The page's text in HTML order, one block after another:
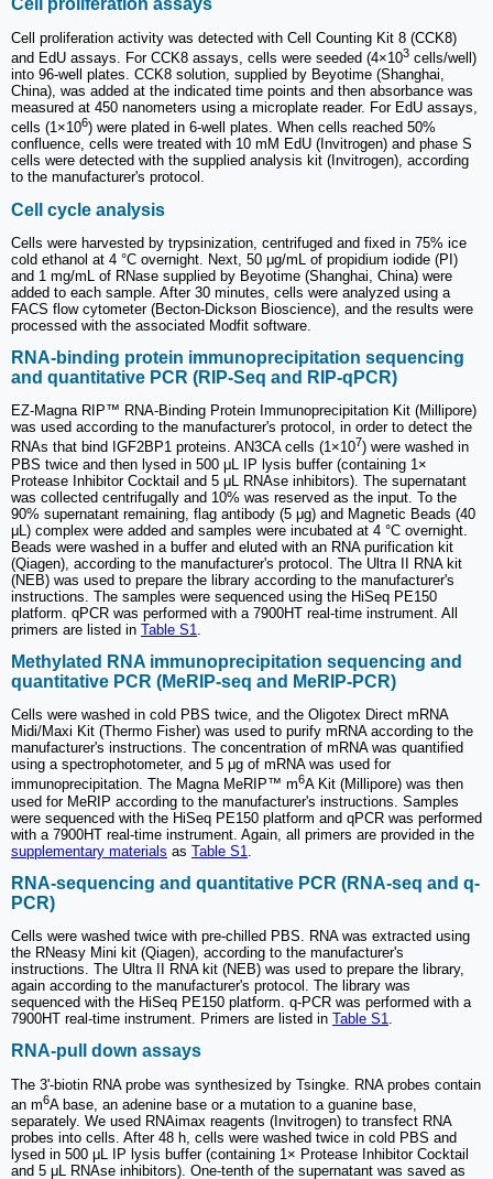
Cell proliferation assays
Cell proliferation activity was detected with Cell Counting Kit 8 (CCK8)
and EdU assays. For CCK8 assays, cells were seeded (4×103 cells/well)
into 96-well plates. CCK8 solution, supplied by Beyotime (Shanghai,
China), was added at the indicated time points and then absorbance was
measured at 450 nanometers using a microplate reader. For EdU assays,
cells (1×106) were plated in 6-well plates. When cells reached 50%
confluence, cells were treated with 10 mM EdU (Invitrogen) and phase S
cells were detected with the supplied analysis kit (Invitrogen), according
to the manufacturer's protocol.
Cell cycle analysis
Cells were harvested by trypsinization, centrifuged and fixed in 75% ice
cold ethanol at 4 °C overnight. Next, 50 μg/mL of propidium iodide (PI)
and 1 mg/mL of RNase supplied by Beyotime (Shanghai, China) were
added to each sample. After 30 minutes, cells were analyzed using a
FACS flow cytometer (Becton-Dickson Bioscience), and the results were
processed with the associated Modfit software.
RNA-binding protein immunoprecipitation sequencing
and quantitative PCR (RIP-Seq and RIP-qPCR)
EZ-Magna RIP™ RNA-Binding Protein Immunoprecipitation Kit (Millipore)
was used according to the manufacturer's protocol, in order to detect the
RNAs that bind IGF2BP1 proteins. AN3CA cells (1×107) were washed in
PBS twice and then lysed in 500 μL IP lysis buffer (containing 1×
Protease Inhibitor Cocktail and 5 μL RNAse inhibitors). The supernatant
was collected centrifugally and 10% was reserved as the input. To the
90% supernatant remaining, flag antibody (5 μg) and Magnetic Beads (40
μL) complex were added and samples were incubated at 4 °C overnight.
Beads were washed in a buffer and eluted with an RNA purification kit
(Qiagen), according to the manufacturer's protocol. The Ultra II RNA kit
(NEB) was used to prepare the library according to the manufacturer's
instructions. The samples were sequenced using the HiSeq PE150
platform. qPCR was performed with a 7900HT real-time instrument. All
primers are listed in Table S1
Methylated RNA immunoprecipitation sequencing and
quantitative PCR (MeRIP-seq and MeRIP-PCR)
Cells were washed in cold PBS twice, and the Oligotex Direct mRNA
Midi/Maxi Kit (Thermo Fisher) was used to purify mRNA according to the
manufacturer's instructions. The concentration of mRNA was quantified
using a spectrophotometer, and 5 μg of mRNA was used for
immunoprecipitation. The Magna MeRIP™ m6A Kit (Millipore) was then
used for MeRIP according to the manufacturer's instructions. Samples
were sequenced with the HiSeq PE150 platform and qPCR was performed
with a 7900HT real-time instrument. Again, all primers are provided in the
supplementary materials as Table S1
RNA-sequencing and quantitative PCR (RNA-seq and q-
PCR)
Cells were washed twice with pre-chilled PBS. RNA was extracted using
the RNeasy Mini kit (Qiagen), according to the manufacturer's
instructions. The Ultra II RNA kit (NEB) was used to prepare the library,
again according to the manufacturer's protocol. The library was
sequenced with the HiSeq PE150 platform. q-PCR was performed with a
7900HT real-time instrument. Primers are listed in Table S1.
RNA-pull down assays
The 3'-biotin RNA probe was synthesized by Tsingke. RNA probes contain
an m6A base, an adenine base or a mutation to a guanine base,
separately. We used RNAimax reagents (Invitrogen) to transfect RNA
probes into cells. After 48 h, cells were washed twice in cold PBS and
lysed in 500 μL IP lysis buffer (containing 1× Protease Inhibitor Cocktail
and 5 μL RNAse inhibitors). One-tenth of the supernatant was saved as